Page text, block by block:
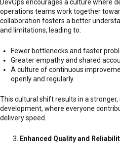
DevOps encourages a culture where
operations teams work together
collaboration fosters a better
and limitations, leading to:
Fewer bottlenecks and faster
Greater empathy and shared
A culture of continuous
openly and regularly.
This cultural shift results in a
development, where everyone
delivery speed.
Enhanced Quality and